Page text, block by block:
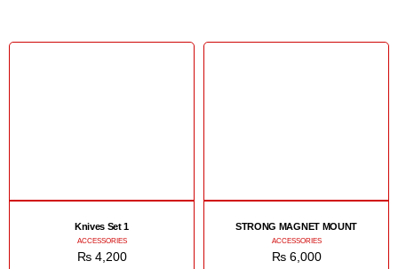
Knives Set 1
ACCESSORIES
₨4,200
STRONG MAGNET MOUNT
ACCESSORIES
₨6,000